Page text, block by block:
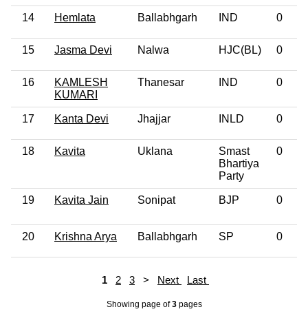
14 Hemlata Ballabhgarh IND 0
15 Jasma Devi Nalwa HJC(BL) 0
16
KAMLESH
KUMARI
Thanesar IND 0
17 Kanta Devi Jhajjar INLD 0
18 Kavita Uklana
Smast
Bhartiya
Party
0
19 Kavita Jain Sonipat BJP 0
20 Krishna Arya Ballabhgarh SP 0
1 2 3 > Next Last
Showing page of3pages